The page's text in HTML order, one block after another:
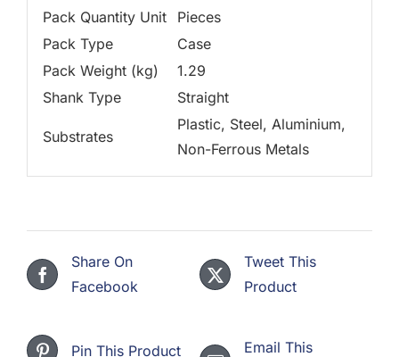
Pack Quantity Unit
Pieces
Pack Type
Case
Pack Weight (kg)
1.29
Shank Type
Straight
Substrates
Plastic, Steel, Aluminium,
Non-Ferrous Metals
Share On
Facebook
Tweet This
Product
Pin This Product Email This